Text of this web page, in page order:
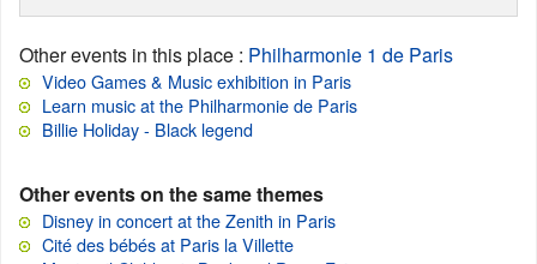
Other events in this place : Philharmonie 1 de Paris
Video Games & Music exhibition in Paris
Learn music at the Philharmonie de Paris
Billie Holiday - Black legend
Other events on the same themes
Disney in concert at the Zenith in Paris
Cité des bébés at Paris la Villette